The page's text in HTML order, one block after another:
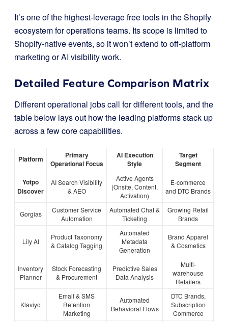
It’s one of the highest-leverage free tools in the Shopify
ecosystem for operations teams. Its scope is limited to
Shopify-native events, so it won’t extend to off-platform
marketing or AI visibility work.
Detailed Feature Comparison Matrix
Different operational jobs call for different tools, and the
table below lays out how the leading platforms stack up
across a few core capabilities.
Platform
Primary
Operational Focus
AI Execution
Style
Target
Segment
Yotpo
Discover
AI Search Visibility
& AEO
Active Agents
(Onsite, Content,
Activation)
E-commerce
and DTC Brands
Gorgias
Customer Service
Automation
Automated Chat &
Ticketing
Growing Retail
Brands
Lily AI
Product Taxonomy
& Catalog Tagging
Automated
Metadata
Generation
Brand Apparel
& Cosmetics
Inventory
Planner
Stock Forecasting
& Procurement
Predictive Sales
Data Analysis
Multi-
warehouse
Retailers
Klaviyo
Email & SMS
Retention
Marketing
Automated
Behavioral Flows
DTC Brands,
Subscription
Commerce